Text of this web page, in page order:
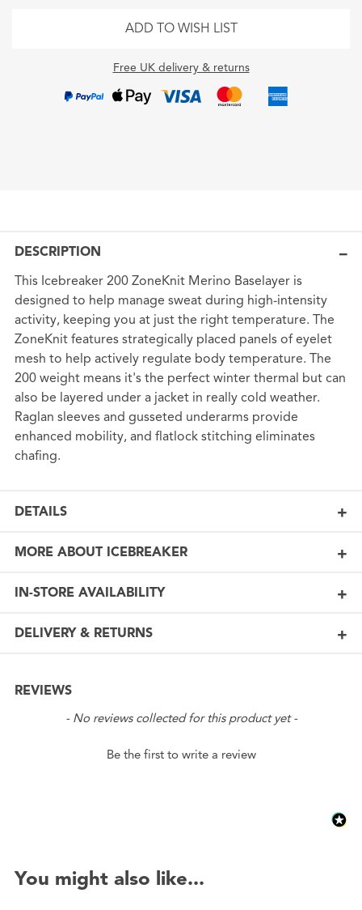
ADD TO WISH LIST
Free UK delivery & returns
DESCRIPTION
This Icebreaker 200 ZoneKnit Merino Baselayer is
designed to help manage sweat during high-intensity
activity, keeping you at just the right temperature. The
ZoneKnit features strategically placed panels of eyelet
mesh to help actively regulate body temperature. The
200 weight means it's the perfect winter thermal but can
also be layered under a jacket in really cold weather.
Raglan sleeves and gusseted underarms provide
enhanced mobility, and flatlock stitching eliminates
chafing.
DETAILS
MORE ABOUT ICEBREAKER
IN-STORE AVAILABILITY
DELIVERY & RETURNS
REVIEWS
- No reviews collected for this product yet -
Be the first to write a review
New content loaded
You might also like...